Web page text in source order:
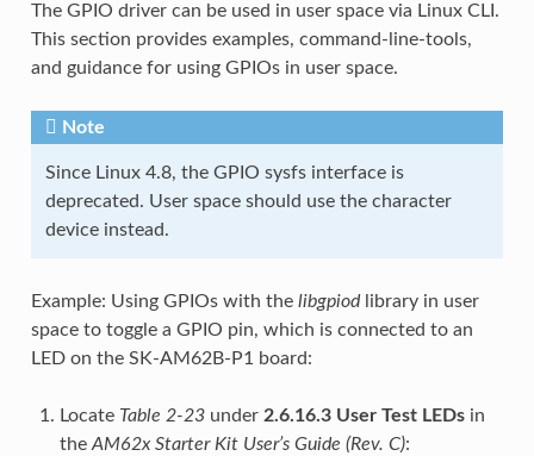
The GPIO driver can be used in user space via Linux CLI.
This section provides examples, command-line-tools,
and guidance for using GPIOs in user space.
Note
Since Linux 4.8, the GPIO sysfs interface is
deprecated. User space should use the character
device instead.
Example: Using GPIOs with the libgpiodlibrary in user
space to toggle a GPIO pin, which is connected to an
LED on the SK-AM62B-P1 board:
Locate Table 2-23under 2.6.16.3 User Test LEDsin
theAM62x Starter Kit User’s Guide (Rev. C):